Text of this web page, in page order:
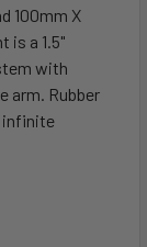
100mm X
is a 1.5"
with
arm. Rubber
infinite